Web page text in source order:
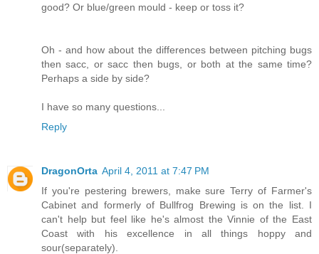
good? Or blue/green mould - keep or toss it?
Oh - and how about the differences between pitching bugs
then sacc, or sacc then bugs, or both at the same time?
Perhaps a side by side?
I have so many questions...
Reply
DragonOrta April 4, 2011 at 7:47 PM
If you're pestering brewers, make sure Terry of Farmer's
Cabinet and formerly of Bullfrog Brewing is on the list. I
can't help but feel like he's almost the Vinnie of the East
Coast with his excellence in all things hoppy and
sour(separately).